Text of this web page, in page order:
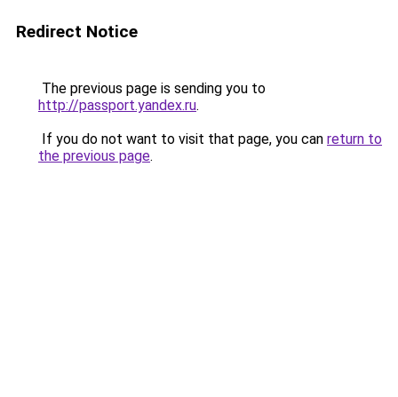
Redirect Notice
The previous page is sending you to
http://passport.yandex.ru.
If you do not want to visit that page, you can return to
the previous page.